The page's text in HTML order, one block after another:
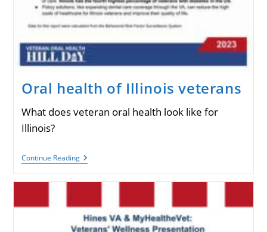
Oral health of Illinois veterans
What does veteran oral health look like for
Illinois?
Continue ReadingOral
Health